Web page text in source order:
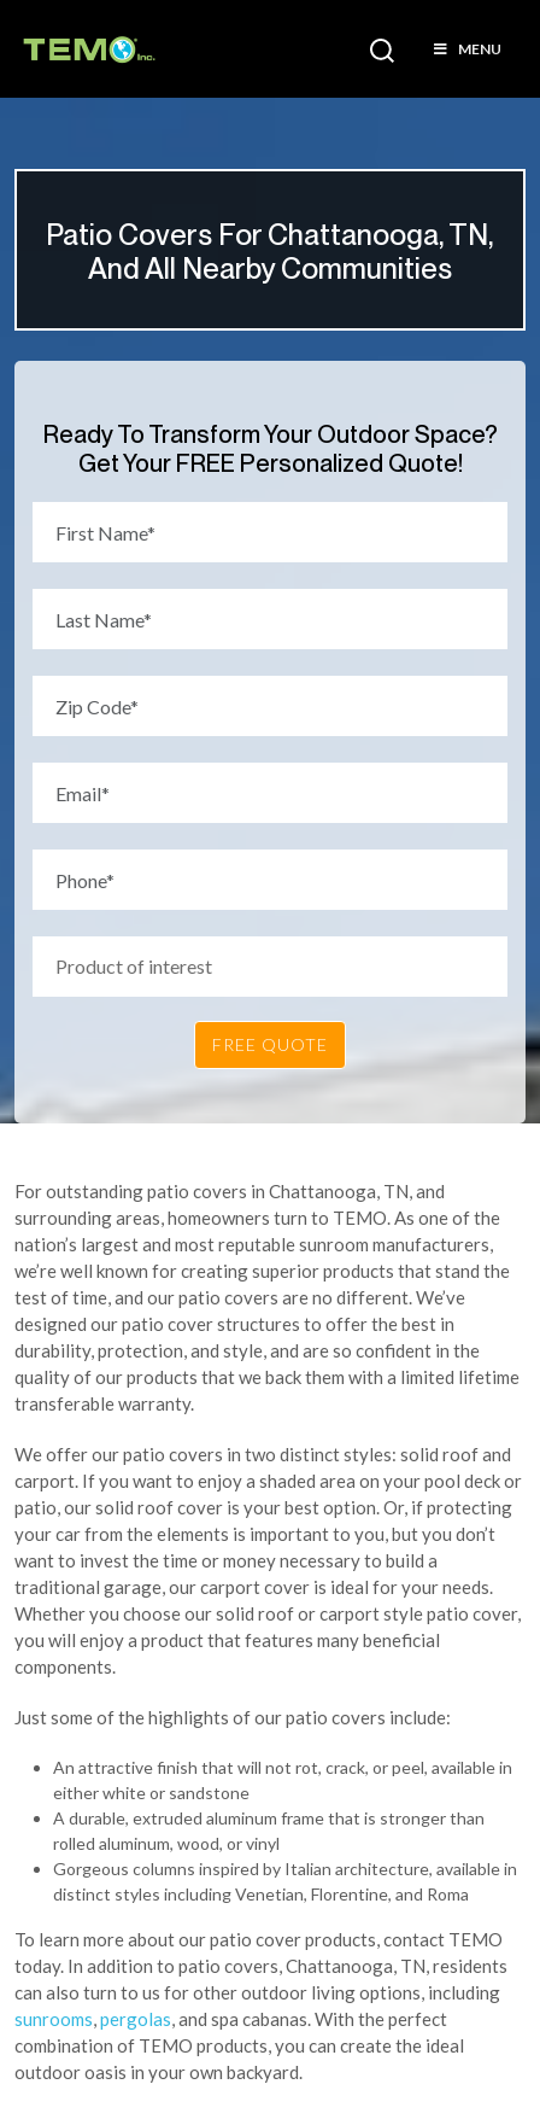
MENU
Patio Covers For Chattanooga, TN,
And All Nearby Communities
Ready To Transform Your Outdoor Space?
Get Your FREE Personalized Quote!
For outstanding patio covers in Chattanooga, TN, and
surrounding areas, homeowners turn to TEMO. As one of the
nation’s largest and most reputable sunroom manufacturers,
we’re well known for creating superior products that stand the
test of time, and our patio covers are no different. We’ve
designed our patio cover structures to offer the best in
durability, protection, and style, and are so confident in the
quality of our products that we back them with a limited lifetime
transferable warranty.
We offer our patio covers in two distinct styles: solid roof and
carport. If you want to enjoy a shaded area on your pool deck or
patio, our solid roof cover is your best option. Or, if protecting
your car from the elements is important to you, but you don’t
want to invest the time or money necessary to build a
traditional garage, our carport cover is ideal for your needs.
Whether you choose our solid roof or carport style patio cover,
you will enjoy a product that features many beneficial
components.
Just some of the highlights of our patio covers include:
An attractive finish that will not rot, crack, or peel, available in
either white or sandstone
A durable, extruded aluminum frame that is stronger than
rolled aluminum, wood, or vinyl
Gorgeous columns inspired by Italian architecture, available in
distinct styles including Venetian, Florentine, and Roma
To learn more about our patio cover products, contact TEMO
today. In addition to patio covers, Chattanooga, TN, residents
can also turn to us for other outdoor living options, including
sunrooms,pergolas, and spa cabanas. With the perfect
combination of TEMO products, you can create the ideal
outdoor oasis in your own backyard.